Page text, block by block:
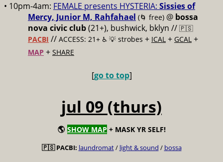
• 10pm-4am: FEMALE presents HYSTERIA: Sissies of
Mercy, Junior M, Rahfahael (🌀 free) @ bossa
nova civic club(21+), bushwick, bklyn // 🇵🇸
PACBI // ACCESS: 21+ ♿️ 💡 strobes + ICAL + GCAL +
MAP + SHARE
[go to top]
jul 09 (thurs)
🌎 SHOW MAP + MASK YR SELF!
🇵🇸PACBI: laundromat/ light & sound / bossa